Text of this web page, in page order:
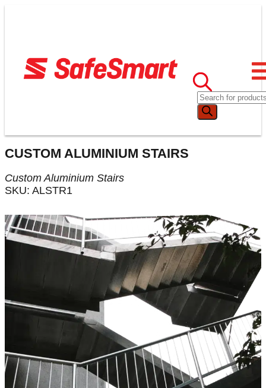
CUSTOM ALUMINIUM STAIRS
Custom Aluminium Stairs
SKU: ALSTR1